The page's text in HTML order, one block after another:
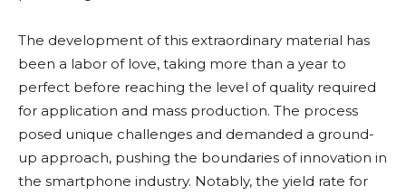
The development of this extraordinary material has
been a labor of love, taking more than a year to
perfect before reaching the level of quality required
for application and mass production. The process
posed unique challenges and demanded a ground-
up approach, pushing the boundaries of innovation in
the smartphone industry. Notably, the yield rate for